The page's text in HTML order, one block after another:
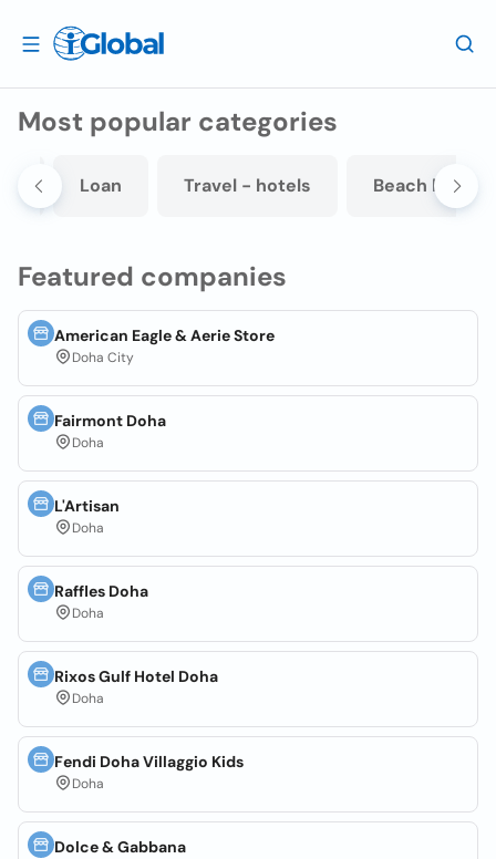
Most popular categories
Loan Travel - hotels Beach hotel
Featured companies
American Eagle & Aerie Store
Doha City
Fairmont Doha
Doha
L'Artisan
Doha
Raffles Doha
Doha
Rixos Gulf Hotel Doha
Doha
Fendi Doha Villaggio Kids
Doha
Dolce & Gabbana